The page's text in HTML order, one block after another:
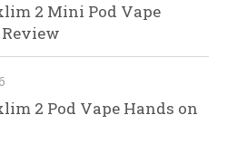
2 Mini Pod Vape
2 Pod Vape Hands on